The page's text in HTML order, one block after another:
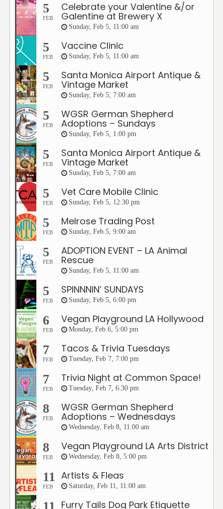
5
FEB
Celebrate your Valentine &/or
Galentine at Brewery X
Sunday, Feb 5, 11:00 am
5
FEB
Vaccine Clinic
Sunday, Feb 5, 11:00 am
5
FEB
Santa Monica Airport Antique &
Vintage Market
Sunday, Feb 5, 7:00 am
5
FEB
WGSR German Shepherd
Adoptions – Sundays
Sunday, Feb 5, 1:00 pm
5
FEB
Santa Monica Airport Antique &
Vintage Market
Sunday, Feb 5, 7:00 am
5
FEB
Vet Care Mobile Clinic
Sunday, Feb 5, 12:30 pm
5
FEB
Melrose Trading Post
Sunday, Feb 5, 9:00 am
5
FEB
ADOPTION EVENT – LA Animal
Rescue
Sunday, Feb 5, 11:00 am
5
FEB
SPINNNIN’ SUNDAYS
Sunday, Feb 5, 6:00 pm
6
FEB
Vegan Playground LA Hollywood
Monday, Feb 6, 5:00 pm
7
FEB
Tacos & Trivia Tuesdays
Tuesday, Feb 7, 7:00 pm
7
FEB
Trivia Night at Common Space!
Tuesday, Feb 7, 6:30 pm
8
FEB
WGSR German Shepherd
Adoptions – Wednesdays
Wednesday, Feb 8, 11:00 am
8
FEB
Vegan Playground LA Arts District
Wednesday, Feb 8, 5:00 pm
11
FEB
Artists & Fleas
Saturday, Feb 11, 11:00 am
Furry Tails Dog Park Etiquette